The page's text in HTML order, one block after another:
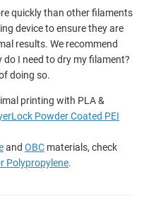
quickly than other filaments
device to ensure they are
results. We recommend
I need to dry my filament?
doing so.
printing with PLA &
Powder Coated PEI
and OBC materials, check
Polypropylene.